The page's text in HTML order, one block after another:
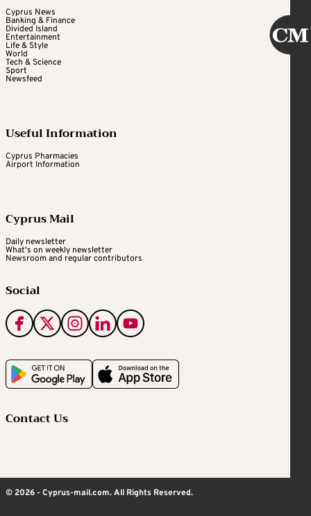
Cyprus News
Banking & Finance
Divided Island
Entertainment
Life & Style
World
Tech & Science
Sport
Newsfeed
Useful Information
Cyprus Pharmacies
Airport Information
Cyprus Mail
Daily newsletter
What's on weekly newsletter
Newsroom and regular contributors
Social
Contact Us
© 2026 - Cyprus-mail.com. All Rights Reserved.